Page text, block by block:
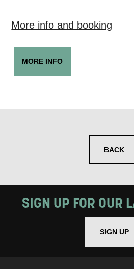
More info and booking
MORE INFO
BACK
SIGN UP FOR OUR
SIGN UP